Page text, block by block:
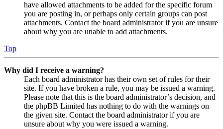
have allowed attachments to be added for the specific forum
you are posting in, or perhaps only certain groups can post
attachments. Contact the board administrator if you are unsure
about why you are unable to add attachments.
Top
Why did I receive a warning?
Each board administrator has their own set of rules for their
site. If you have broken a rule, you may be issued a warning.
Please note that this is the board administrator’s decision, and
the phpBB Limited has nothing to do with the warnings on
the given site. Contact the board administrator if you are
unsure about why you were issued a warning.